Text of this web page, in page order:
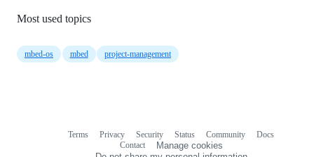
Most used topics
mbed-os mbed project-management
Terms Privacy Security Status Community
Docs
Contact
Manage cookies